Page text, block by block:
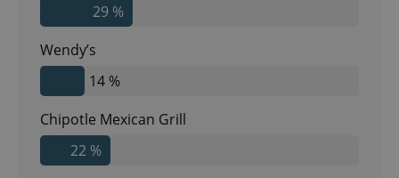
29 %
Wendy’s
14 %
Chipotle Mexican Grill
22 %